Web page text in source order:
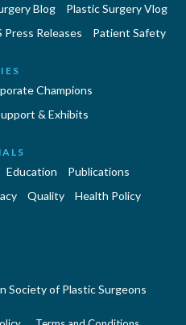
Blog
Plastic Surgery Vlog
Press Releases Patient Safety
Champions
& Exhibits
Education
Publications
Quality
Health Policy
Society of Plastic Surgeons